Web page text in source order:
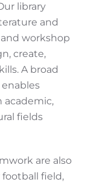
library
and
workshop
create,
A broad
academic,
fields
are also
field,